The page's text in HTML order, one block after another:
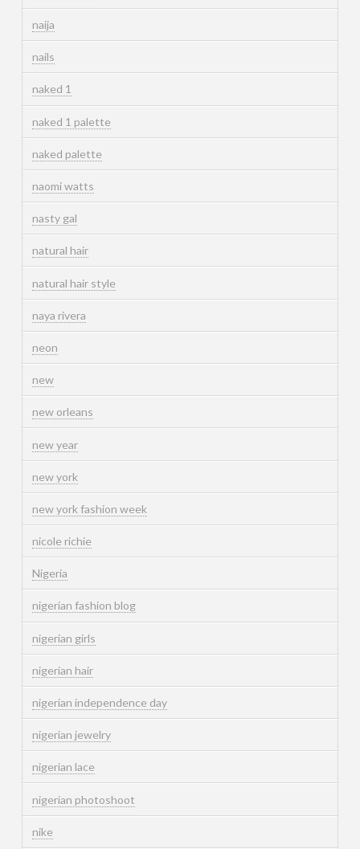
naija
nails
naked 1
naked 1 palette
naked palette
naomi watts
nasty gal
natural hair
natural hair style
naya rivera
neon
new
new orleans
new year
new york
new york fashion week
nicole richie
Nigeria
nigerian fashion blog
nigerian girls
nigerian hair
nigerian independence day
nigerian jewelry
nigerian lace
nigerian photoshoot
nike